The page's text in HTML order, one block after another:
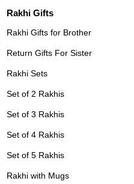
Rakhi Gifts
Rakhi Gifts for Brother
Return Gifts For Sister
Rakhi Sets
Set of 2 Rakhis
Set of 3 Rakhis
Set of 4 Rakhis
Set of 5 Rakhis
Rakhi with Mugs